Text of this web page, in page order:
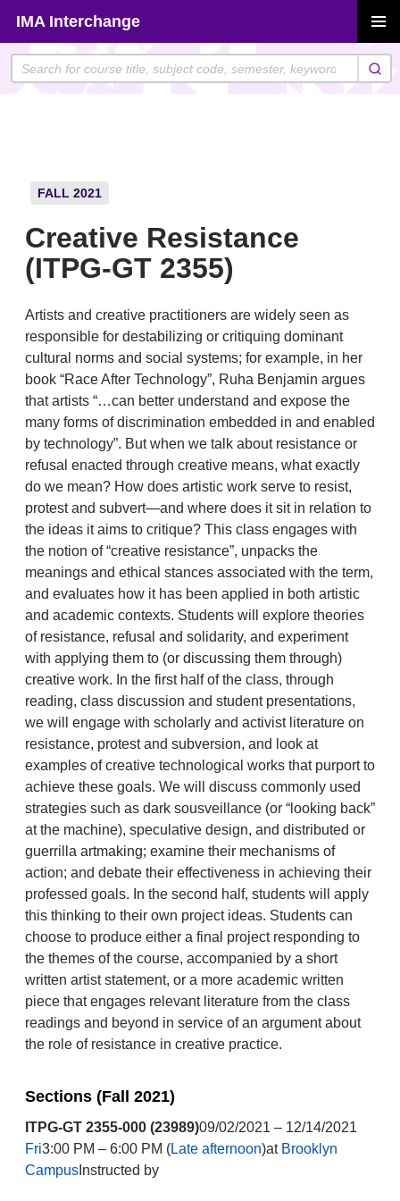
content
IMA Interchange
MENU
FALL 2021
Creative Resistance
(ITPG-GT 2355)
Artists and creative practitioners are widely seen as
responsible for destabilizing or critiquing dominant
cultural norms and social systems; for example, in her
book “Race After Technology”, Ruha Benjamin argues
that artists “…can better understand and expose the
many forms of discrimination embedded in and enabled
by technology”. But when we talk about resistance or
refusal enacted through creative means, what exactly
do we mean? How does artistic work serve to resist,
protest and subvert—and where does it sit in relation to
the ideas it aims to critique? This class engages with
the notion of “creative resistance”, unpacks the
meanings and ethical stances associated with the term,
and evaluates how it has been applied in both artistic
and academic contexts. Students will explore theories
of resistance, refusal and solidarity, and experiment
with applying them to (or discussing them through)
creative work. In the first half of the class, through
reading, class discussion and student presentations,
we will engage with scholarly and activist literature on
resistance, protest and subversion, and look at
examples of creative technological works that purport to
achieve these goals. We will discuss commonly used
strategies such as dark sousveillance (or “looking back”
at the machine), speculative design, and distributed or
guerrilla artmaking; examine their mechanisms of
action; and debate their effectiveness in achieving their
professed goals. In the second half, students will apply
this thinking to their own project ideas. Students can
choose to produce either a final project responding to
the themes of the course, accompanied by a short
written artist statement, or a more academic written
piece that engages relevant literature from the class
readings and beyond in service of an argument about
the role of resistance in creative practice.
Sections (Fall 2021)
ITPG-GT 2355-000 (23989)09/02/2021 – 12/14/2021
Fri3:00 PM – 6:00 PM (Late afternoon)at Brooklyn
CampusInstructed by